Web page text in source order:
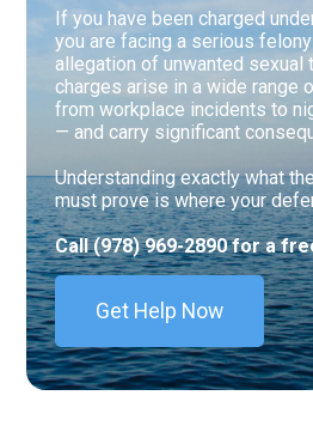
If you have been charged
you are facing a serious
allegation of unwanted sexual
charges arise in a wide range
from workplace incidents to
— and carry significant
Understanding exactly what
must prove is where your
Call (978) 969-2890 for a
Get Help Now